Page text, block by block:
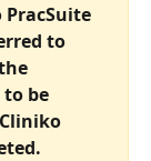
to
be